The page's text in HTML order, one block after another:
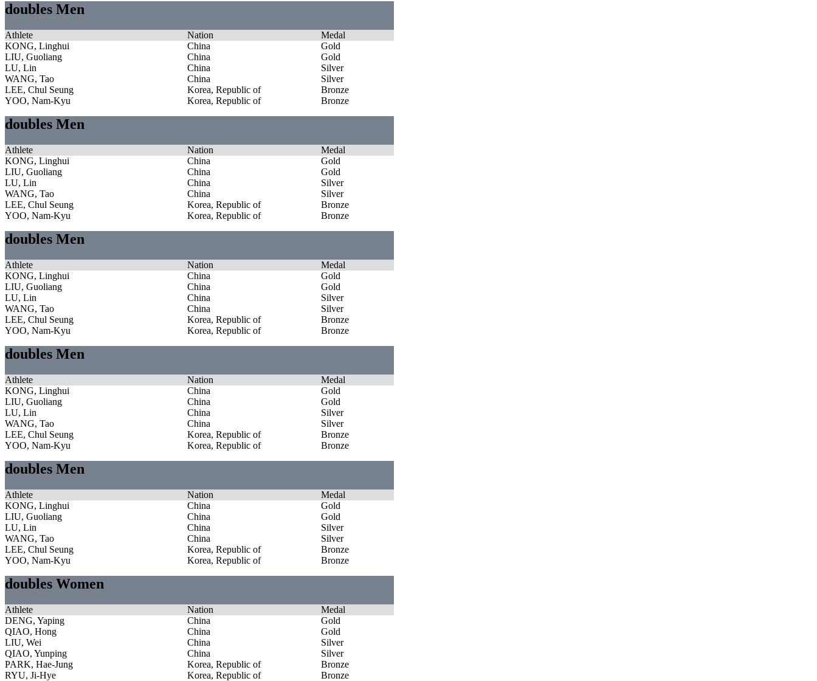
doubles Men
Athlete Nation
Medal
KONG, Linghui
China
Gold
LIU, Guoliang
China
Gold
LU, Lin
China
Silver
WANG, Tao
China
Silver
LEE, Chul Seung
Korea, Republic of
Bronze
YOO, Nam-Kyu
Korea, Republic of Bronze
doubles Men
Athlete Nation
Medal
KONG, Linghui
China
Gold
LIU, Guoliang
China
Gold
LU, Lin
China
Silver
WANG, Tao
China
Silver
LEE, Chul Seung
Korea, Republic of
Bronze
YOO, Nam-Kyu
Korea, Republic of Bronze
doubles Men
Athlete Nation
Medal
KONG, Linghui
China
Gold
LIU, Guoliang
China
Gold
LU, Lin
China
Silver
WANG, Tao
China
Silver
LEE, Chul Seung
Korea, Republic of
Bronze
YOO, Nam-Kyu
Korea, Republic of Bronze
doubles Men
Athlete Nation
Medal
KONG, Linghui
China
Gold
LIU, Guoliang
China
Gold
LU, Lin
China
Silver
WANG, Tao
China
Silver
LEE, Chul Seung
Korea, Republic of
Bronze
YOO, Nam-Kyu
Korea, Republic of Bronze
doubles Men
Athlete Nation
Medal
KONG, Linghui
China
Gold
LIU, Guoliang
China
Gold
LU, Lin
China
Silver
WANG, Tao
China
Silver
LEE, Chul Seung
Korea, Republic of
Bronze
YOO, Nam-Kyu
Korea, Republic of Bronze
doubles Women
Athlete Nation
Medal
DENG, Yaping
China
Gold
QIAO, Hong
China
Gold
LIU, Wei
China
Silver
QIAO, Yunping
China
Silver
PARK, Hae-Jung
Korea, Republic of
Bronze
RYU, Ji-Hye
Korea, Republic of Bronze